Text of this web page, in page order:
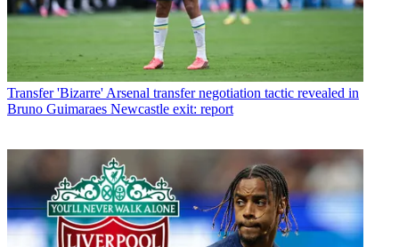
Transfer 'Bizarre' Arsenal transfer negotiation tactic revealed in
Bruno Guimaraes Newcastle exit: report